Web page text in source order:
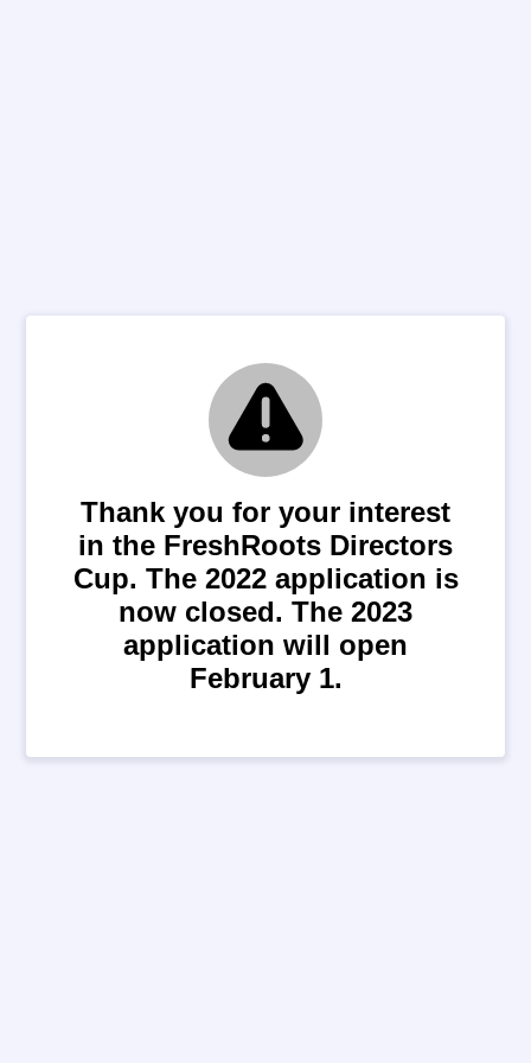
Thank you for your interest
in the FreshRoots Directors
Cup. The 2022 application is
now closed. The 2023
application will open
February 1.